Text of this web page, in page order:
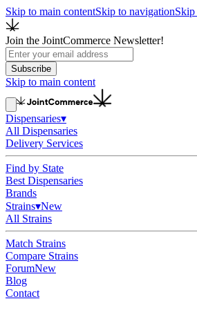
Skip to main contentSkip to navigationSkip
Join the JointCommerce Newsletter!
Subscribe
Skip to main content
Dispensaries▾
All Dispensaries
Delivery Services
Find by State
Best Dispensaries
Brands
Strains▾New
All Strains
Match Strains
Compare Strains
ForumNew
Blog
Contact